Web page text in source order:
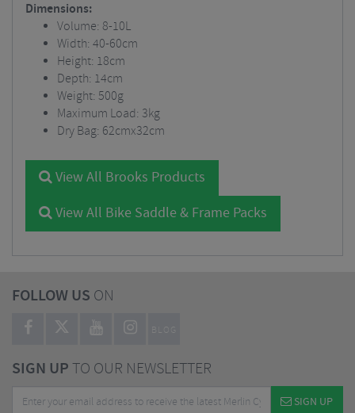
Dimensions:
Volume: 8-10L
Width: 40-60cm
Height: 18cm
Depth: 14cm
Weight: 500g
Maximum Load: 3kg
Dry Bag: 62cmx32cm
View All Brooks Products
View All Bike Saddle & Frame Packs
FOLLOW US ON
BLOG
SIGN UPTO OUR NEWSLETTER
SIGN UP